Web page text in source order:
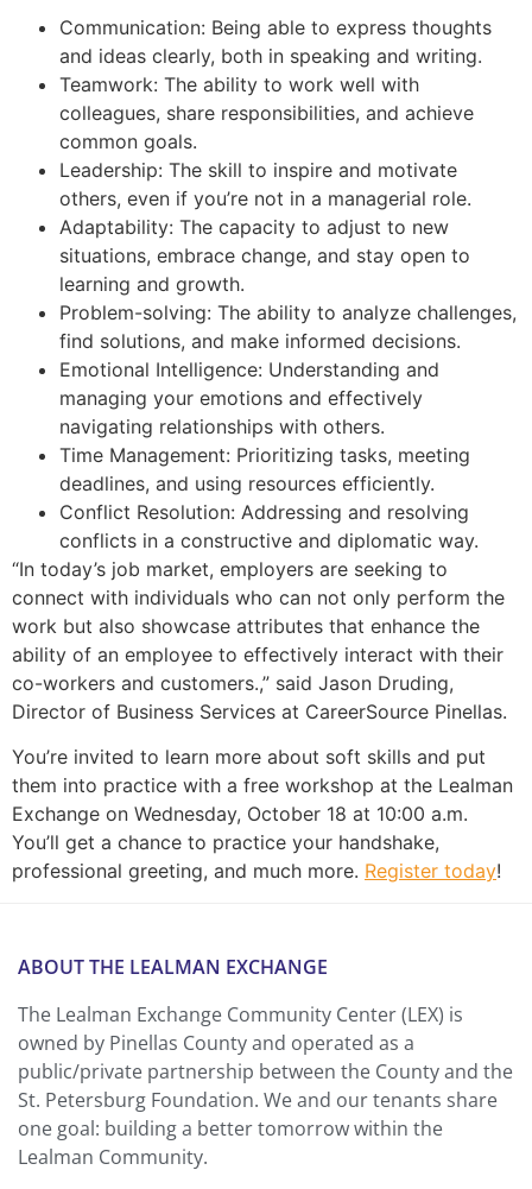
Communication: Being able to express thoughts
and ideas clearly, both in speaking and writing.
Teamwork: The ability to work well with
colleagues, share responsibilities, and achieve
common goals.
Leadership: The skill to inspire and motivate
others, even if you’re not in a managerial role.
Adaptability: The capacity to adjust to new
situations, embrace change, and stay open to
learning and growth.
Problem-solving: The ability to analyze challenges,
find solutions, and make informed decisions.
Emotional Intelligence: Understanding and
managing your emotions and effectively
navigating relationships with others.
Time Management: Prioritizing tasks, meeting
deadlines, and using resources efficiently.
Conflict Resolution: Addressing and resolving
conflicts in a constructive and diplomatic way.
“In today’s job market, employers are seeking to
connect with individuals who can not only perform the
work but also showcase attributes that enhance the
ability of an employee to effectively interact with their
co-workers and customers.,” said Jason Druding,
Director of Business Services at CareerSource Pinellas.
You’re invited to learn more about soft skills and put
them into practice with a free workshop at the Lealman
Exchange on Wednesday, October 18 at 10:00 a.m.
You’ll get a chance to practice your handshake,
professional greeting, and much more. Register today!
ABOUT THE LEALMAN EXCHANGE
The Lealman Exchange Community Center (LEX) is
owned by Pinellas County and operated as a
public/private partnership between the County and the
St. Petersburg Foundation. We and our tenants share
one goal: building a better tomorrow within the
Lealman Community.